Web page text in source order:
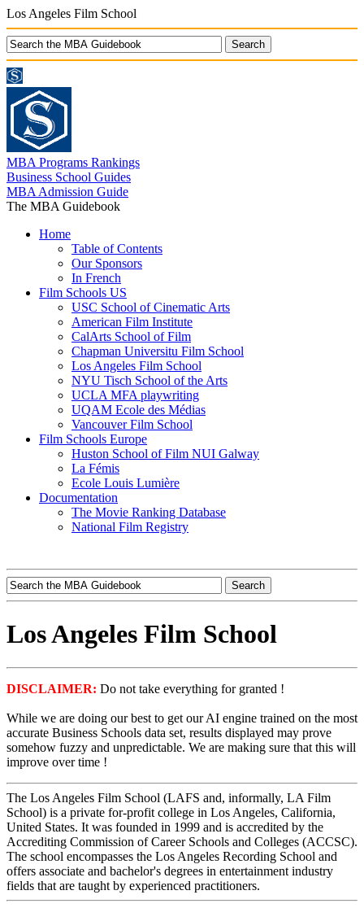
Los Angeles Film School
MBA Programs Rankings
Business School Guides
MBA Admission Guide
The MBA Guidebook
Home
Table of Contents
Our Sponsors
In French
Film Schools US
USC School of Cinematic Arts
American Film Institute
CalArts School of Film
Chapman Universitu Film School
Los Angeles Film School
NYU Tisch School of the Arts
UCLA MFA playwriting
UQAM Ecole des Médias
Vancouver Film School
Film Schools Europe
Huston School of Film NUI Galway
La Fémis
Ecole Louis Lumière
Documentation
The Movie Ranking Database
National Film Registry
Los Angeles Film School
DISCLAIMER: Do not take everything for granted !
While we are doing our best to get our AI engine trained on the most
accurate Business Schools data set, results displayed may prove
somehow fuzzy and unpredictable. We are making sure that this will
improve over time !
The Los Angeles Film School (LAFS and, informally, LA Film
School) is a private for-profit college in Los Angeles, California,
United States. It was founded in 1999 and is accredited by the
Accrediting Commission of Career Schools and Colleges (ACCSC).
The school encompasses the Los Angeles Recording School and
offers associate and bachelor's degrees in entertainment industry
fields that are taught by experienced practitioners.